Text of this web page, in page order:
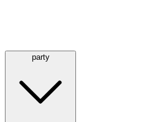
party